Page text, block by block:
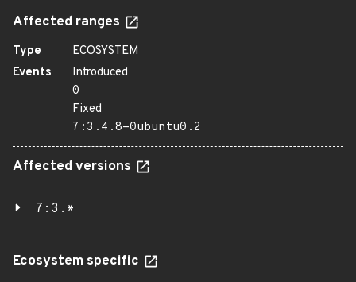
Affected ranges
Type
ECOSYSTEM
Events
Introduced
0
Fixed
7:3.4.8-0ubuntu0.2
Affected versions
7:3.*
Ecosystem specific